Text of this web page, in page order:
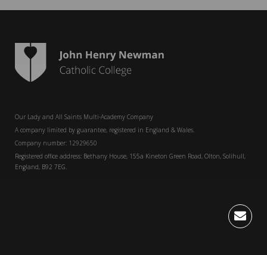
Our Lady and All Saints Multi-Academy Company
A company limited by guarantee, registered in England & Wales.
Company number: 12929650
Registered office address: Bethany House, 155a Kineton Green Road, Olton, Solihull,
England, B92 7EG.